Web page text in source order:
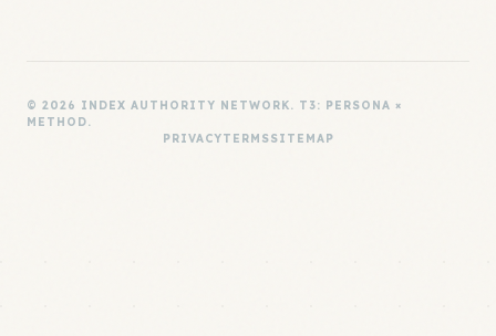
© 2026 INDEX AUTHORITY NETWORK. T3: PERSONA ×
METHOD.
PRIVACYTERMSSITEMAP